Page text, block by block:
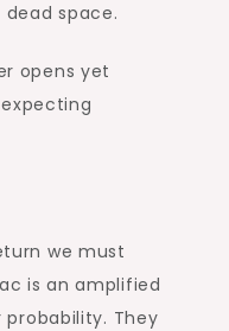
space.
opens yet
we must
is an amplified
probability. They